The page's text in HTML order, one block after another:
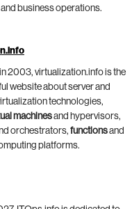
business operations.
2003, virtualization.info is the
website about server and
technologies,
machinesand hypervisors,
orchestrators, functionsand
platforms.